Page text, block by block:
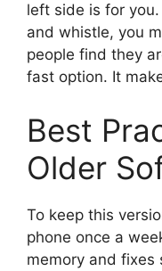
left side is for
and whistle, you
people find they
fast option. It
Best
Older
To keep this
phone once a
memory and fixes